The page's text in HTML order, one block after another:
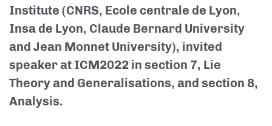
Institute (CNRS, Ecole centrale de Lyon,
Insa de Lyon, Claude Bernard University
and Jean Monnet University), invited
speaker at ICM2022 in section 7, Lie
Theory and Generalisations, and section 8,
Analysis.